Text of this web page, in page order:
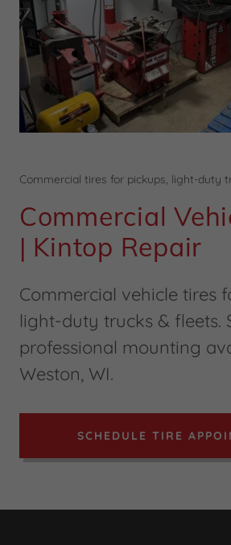
Commercial tires for pickups, light-duty
Commercial
| Kintop Repair
Commercial vehicle tires
light-duty trucks & fleets.
professional mounting
Weston, WI.
SCHEDULE TIRE